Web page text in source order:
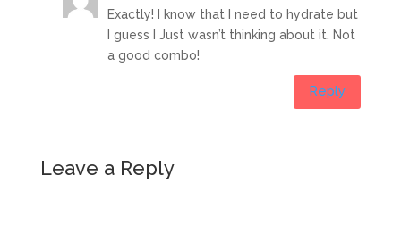
Exactly! I know that I need to hydrate but
I guess I Just wasn’t thinking about it. Not
a good combo!
Reply
Leave a Reply